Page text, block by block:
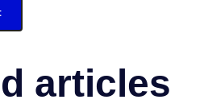
articles